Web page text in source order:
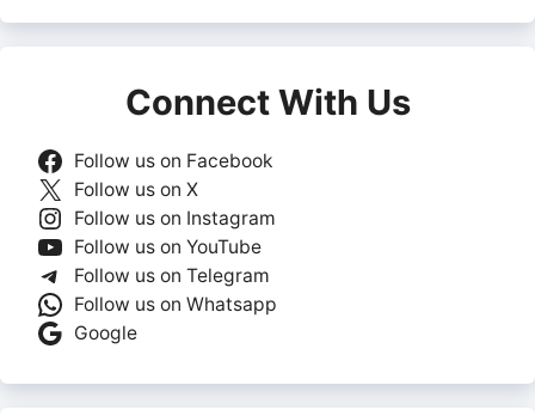
Connect With Us
Follow us on Facebook
Follow us on X
Follow us on Instagram
Follow us on YouTube
Follow us on Telegram
Follow us on Whatsapp
Google